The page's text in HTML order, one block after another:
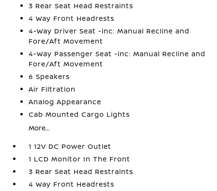
3 Rear Seat Head Restraints
4 Way Front Headrests
4-Way Driver Seat -inc: Manual Recline and
Fore/Aft Movement
4-Way Passenger Seat -inc: Manual Recline and
Fore/Aft Movement
6 Speakers
Air Filtration
Analog Appearance
Cab Mounted Cargo Lights
More...
1 12V DC Power Outlet
1 LCD Monitor In The Front
3 Rear Seat Head Restraints
4 Way Front Headrests